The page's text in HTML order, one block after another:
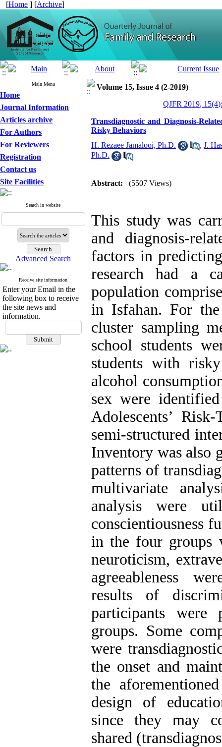
[Home ] [Archive]
Main Menu
Home
Journal Information
Articles archive
For Authors
For Reviewers
Registration
Contact us
Site Facilities
Search in website
Advanced Search
Receive site information
Enter your Email in the
following box to receive
the site news and
information.
Volume 15, Issue 4 (2-2019)
QJFR 2019,
Transdiagnostic and Diagnosis-
Risky Behaviors
H. Rezaee Jamalooi, Ph.D.
, J.
Ph.D.
Abstract: (5507 Views)
This study was
and diagnosis-
factors in
research had a
population
in Isfahan. For
cluster sampling
school students
students with
alcohol
sex were
Adolescents’
semi-structured
Inventory was also
patterns of
multivariate
analysis were
conscientiousness
in the four groups
neuroticism,
agreeableness
results of
participants
groups. Some
were
the onset and
the
design of
since they may
shared